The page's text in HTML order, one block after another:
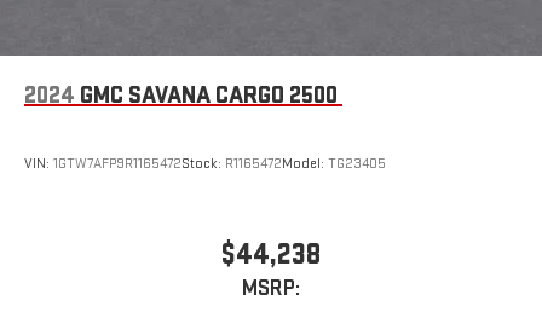
2024 GMC SAVANA CARGO 2500
VIN: 1GTW7AFP9R1165472Stock: R1165472Model: TG23405
$44,238
MSRP: